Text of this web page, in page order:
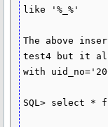
like '%_%'
The above
test4 but it
with
SQL> select *